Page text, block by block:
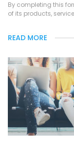
By completing this
of its products,
READ MORE